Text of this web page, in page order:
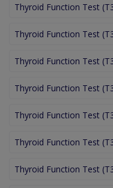
Thyroid Function Test
Thyroid Function Test
Thyroid Function Test
Thyroid Function Test
Thyroid Function Test
Thyroid Function Test
Thyroid Function Test